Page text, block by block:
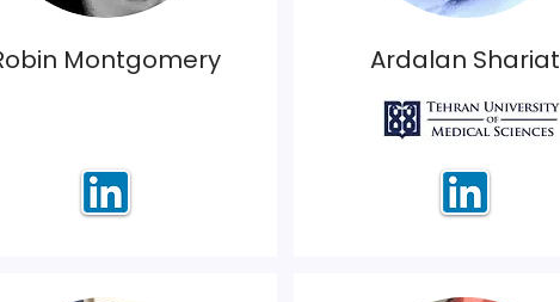
Montgomery Ardalan Shariat